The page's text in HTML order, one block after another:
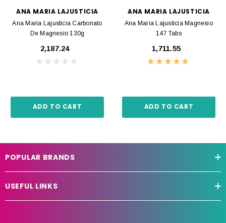
ANA MARIA LAJUSTICIA
Ana Maria Lajusticia Carbonato
De Magnesio 130g
₹2,187.24
ADD TO CART
ANA MARIA LAJUSTICIA
Ana Maria Lajusticia Magnesio
147 Tabs
₹1,711.55
ADD TO CART
POPULAR BRANDS
USEFUL LINKS